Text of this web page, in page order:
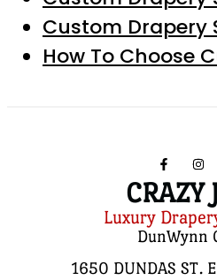
Custom Drapery
How To Choose
CRAZY
Luxury
DunWynn
1650 DUNDAS ST.